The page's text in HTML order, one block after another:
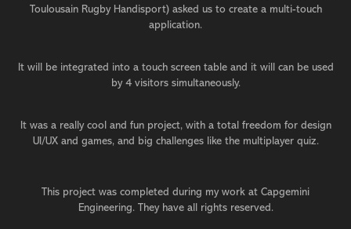
Toulousain Rugby Handisport) asked us to create a multi-touch
application.
It will be integrated into a touch screen table and it will can be used
by 4 visitors simultaneously.
It was a really cool and fun project, with a total freedom for design
UI/UX and games, and big challenges like the multiplayer quiz.
This project was completed during my work at Capgemini
Engineering. They have all rights reserved.